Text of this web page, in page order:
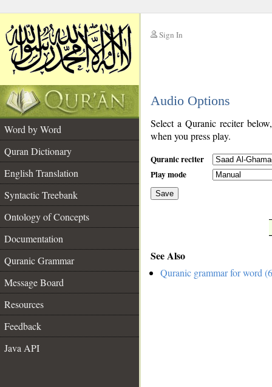
Sign In
Audio Options
Word by Word
Quran Dictionary
English Translation
Syntactic Treebank
Ontology of Concepts
Documentation
Quranic Grammar
Message Board
Resources
Feedback
Java API
Select a Quranic reciter
when you press play.
Quranic reciter
Play mode
Save
See Also
Quranic grammar for word